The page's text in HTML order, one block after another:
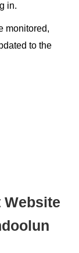
in.
monitored,
to the
Website